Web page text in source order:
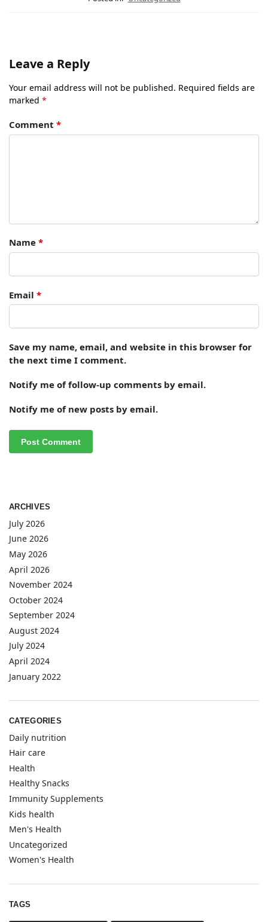
Leave a Reply
Your email address will not be published. Required fields are
marked *
Comment *
Name *
Email *
Save my name, email, and website in this browser for
the next time I comment.
Notify me of follow-up comments by email.
Notify me of new posts by email.
ARCHIVES
July 2026
June 2026
May 2026
April 2026
November 2024
October 2024
September 2024
August 2024
July 2024
April 2024
January 2022
CATEGORIES
Daily nutrition
Hair care
Health
Healthy Snacks
Immunity Supplements
Kids health
Men's Health
Uncategorized
Women's Health
TAGS